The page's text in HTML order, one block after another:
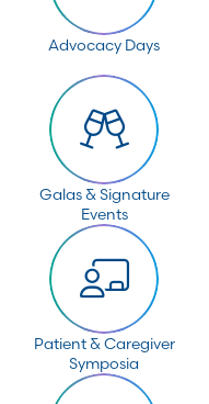
Advocacy Days
Galas & Signature
Events
Patient & Caregiver
Symposia